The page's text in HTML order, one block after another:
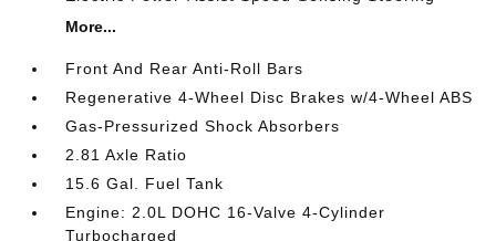
More...
Front And Rear Anti-Roll Bars
Regenerative 4-Wheel Disc Brakes w/4-Wheel ABS
Gas-Pressurized Shock Absorbers
2.81 Axle Ratio
15.6 Gal. Fuel Tank
Engine: 2.0L DOHC 16-Valve 4-Cylinder
Turbocharged